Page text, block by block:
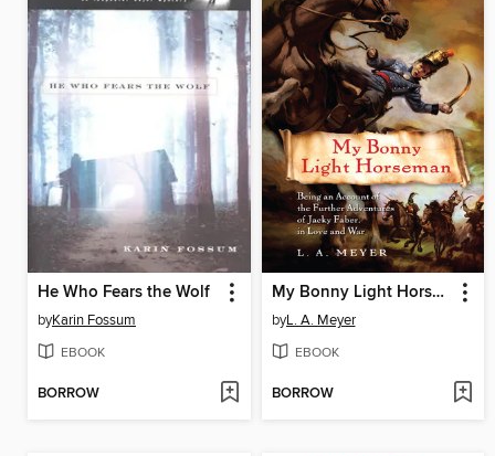
He Who Fears the Wolf
byKarin Fossum
EBOOK
BORROW
My Bonny Light Horseman
byL. A. Meyer
EBOOK
BORROW